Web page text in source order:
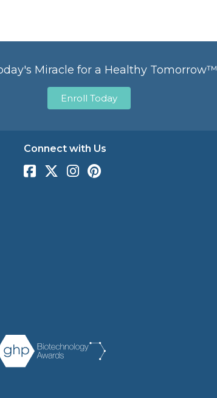
Miracle for a Healthy Tomorrow™
Enroll Today
Connect with Us